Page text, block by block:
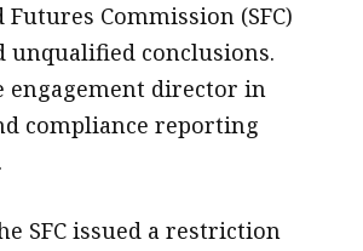
Commission (SFC)
unqualified conclusions.
engagement director in
compliance reporting
SFC issued a restriction